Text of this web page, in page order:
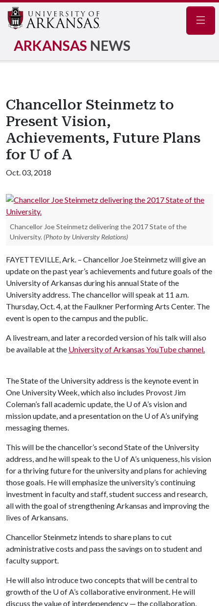
ARKANSAS NEWS
Chancellor Steinmetz to
Present Vision,
Achievements, Future Plans
for U of A
Oct. 03, 2018
Chancellor Joe Steinmetz delivering the 2017 State of the
University. (Photo by University Relations)
FAYETTEVILLE, Ark. – Chancellor Joe Steinmetz will give an
update on the past year’s achievements and future goals of the
University of Arkansas during his annual State of the
University address. The chancellor will speak at 11 a.m.
Thursday, Oct. 4, at the Faulkner Performing Arts Center. The
event is open to the campus and the public.
A livestream, and later a recorded version of his talk will also
be available at the University of Arkansas YouTube channel.
The State of the University address is the keynote event in
One University Week, which also includes Provost Jim
Coleman’s fall academic update, the U of A’s vision and
mission update, and a presentation on the U of A’s unifying
messaging themes.
This will be the chancellor’s second State of the University
address, and he will speak to the U of A’s uniqueness, his vision
for a thriving future for the university and plans for achieving
those goals. He will emphasize the university’s continuing
investment in faculty and staff, student success and research,
all with the goal of strengthening Arkansas and improving the
lives of Arkansans.
Chancellor Steinmetz intends to share plans to cut
administrative costs and pass the savings on to student and
faculty support.
He will also introduce two concepts that will be central to
growth of the U of A’s collaborative environment. He will
discuss the value of interdependency — the collaboration,